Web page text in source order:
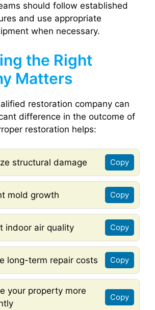
should follow established
and use appropriate
when necessary.
the Right
Matters
restoration company can
difference in the outcome of
restoration helps:
structural damage Copy
mold growth Copy
indoor air quality Copy
long-term repair costs Copy
your property more
Copy